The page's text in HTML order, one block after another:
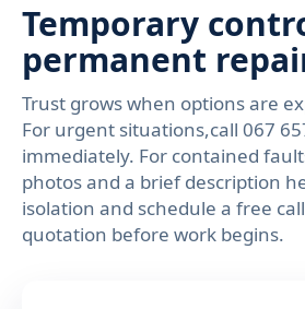
Temporary
permanent
Trust grows when options are
For urgent situations,call 067
immediately. For contained
photos and a brief description
isolation and schedule a free
quotation before work begins.